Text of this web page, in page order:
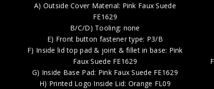
A) Outside Cover Material: Pink Faux Suede
FE1629
B/C/D) Tooling: none
E) Front button fastener type: P3/B
F) Inside lid top pad & joint & fillet in base: Pink
Faux Suede FE1629
G) Inside Base Pad: Pink Faux Suede FE1629
H) Printed Logo Inside Lid: Orange FL09